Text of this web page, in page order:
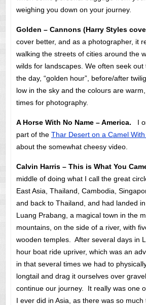
weighing you down on your journey.
Golden – Cannons (Harry Styles
cover better, and as a photographer, it
walking the streets of cities around the
wilds for landscapes. We often seek
the day, “golden hour”, before/after
low in the sky and the colours are
times for photography.
A Horse With No Name – America. I
part of the Thar Desert on a Camel
about the somewhat cheesy video.
Calvin Harris – This is What You
middle of doing what I call the great
East Asia, Thailand, Cambodia,
and back to Thailand, and had landed
Luang Prabang, a magical town in the
mountains, on the side of a river, with
wooden temples. After several days in
hour boat ride upriver, which was an
in that several times we had to
longtail and drag it ourselves over
continue our journey. It really was one
I ever did in Asia, as there was so